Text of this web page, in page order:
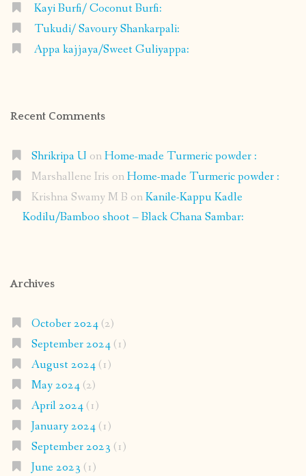
Kayi Burfi/ Coconut Burfi:
Tukudi/ Savoury Shankarpali:
Appa kajjaya/Sweet Guliyappa:
Recent Comments
Shrikripa U onHome-made Turmeric powder :
Marshallene Iris onHome-made Turmeric powder :
Krishna Swamy M B onKanile-Kappu Kadle
Kodilu/Bamboo shoot – Black Chana Sambar:
Archives
October 2024(2)
September 2024(1)
August 2024(1)
May 2024(2)
April 2024(1)
January 2024(1)
September 2023 (1)
June 2023 (1)